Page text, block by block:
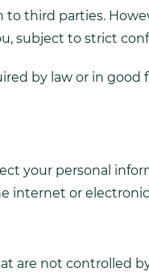
third parties.
subject to strict
by law or in
your personal
internet or
are not controlled